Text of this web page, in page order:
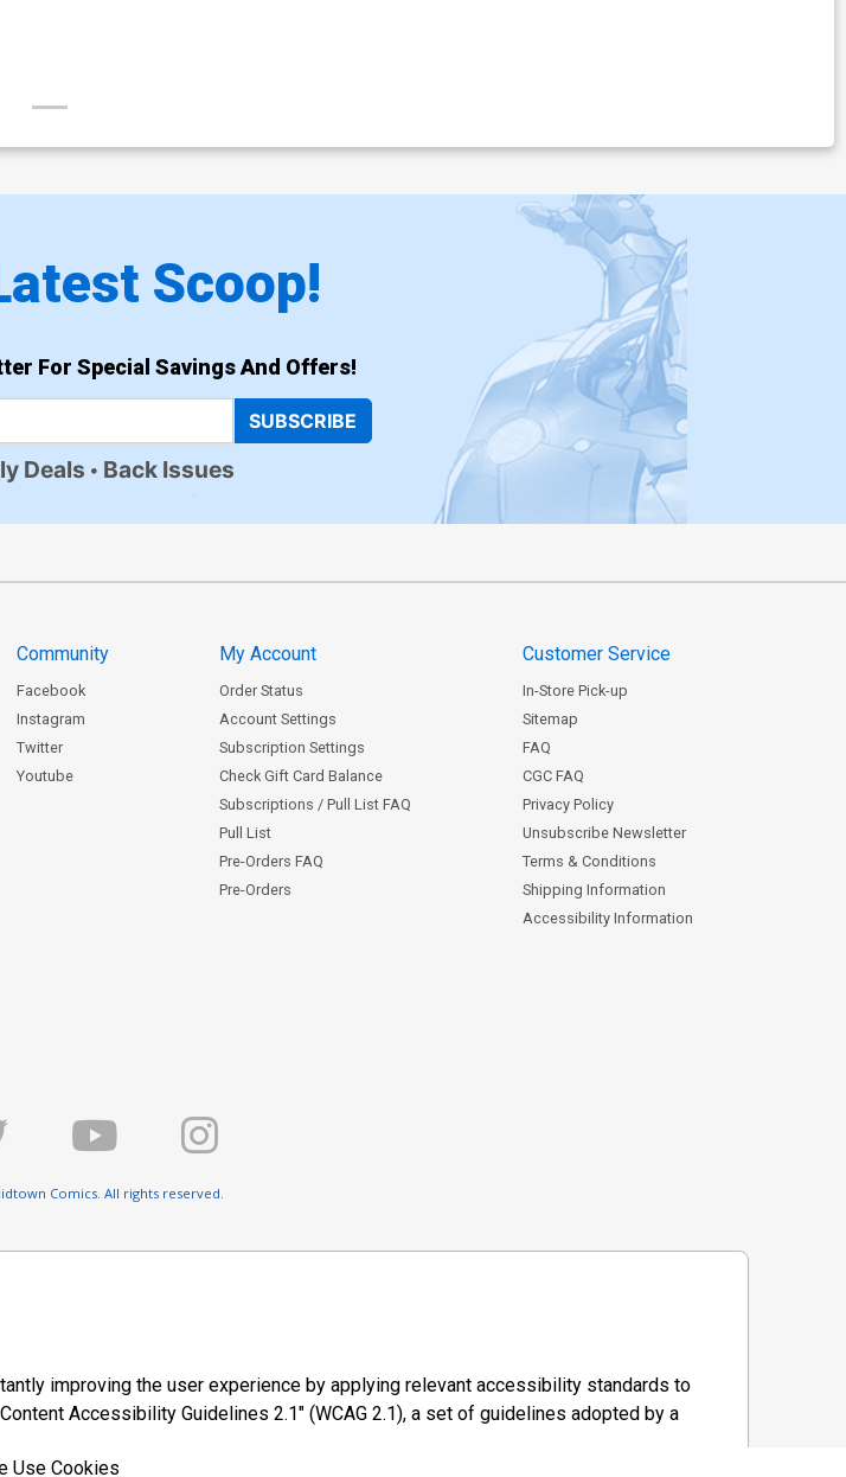
Scoop!
For Special Savings And Offers!
SUBSCRIBE
Deals Back Issues
Community
Facebook
Instagram
Twitter
Youtube
My Account
Order Status
Account Settings
Subscription Settings
Check Gift Card Balance
Subscriptions / Pull List FAQ
Pull List
Pre-Orders FAQ
Pre-Orders
Customer Service
In-Store Pick-up
Sitemap
FAQ
CGC FAQ
Privacy Policy
Unsubscribe Newsletter
Terms & Conditions
Shipping Information
Accessibility Information
Comics. All rights reserved.
improving the user experience by applying relevant accessibility standards to
Accessibility Guidelines 2.1" (WCAG 2.1), a set of guidelines adopted by a
Use Cookies